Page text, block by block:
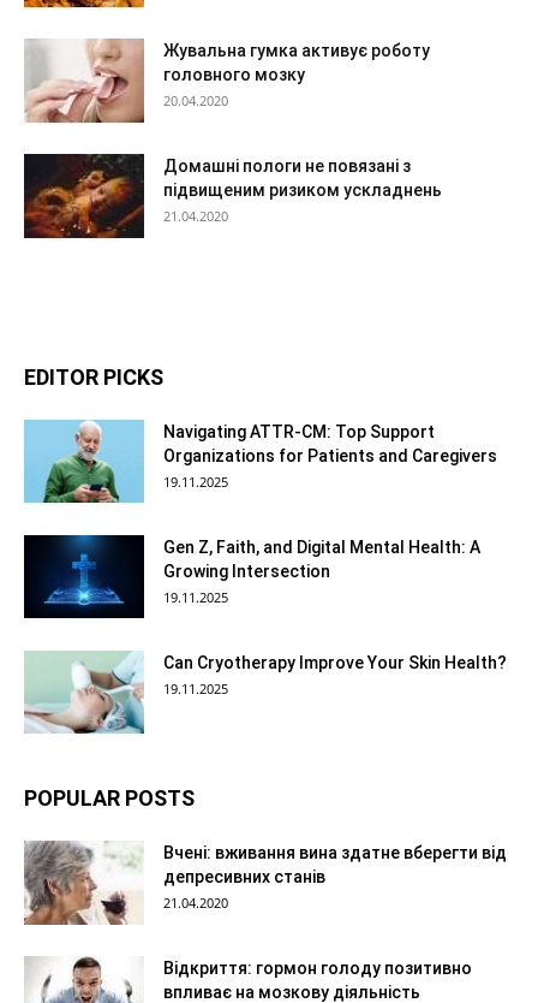
Жувальна гумка активує роботу
головного мозку
20.04.2020
Домашні пологи не повязані з
підвищеним ризиком ускладнень
21.04.2020
EDITOR PICKS
Navigating ATTR-CM: Top Support
Organizations for Patients and Caregivers
19.11.2025
Gen Z, Faith, and Digital Mental Health: A
Growing Intersection
19.11.2025
Can Cryotherapy Improve Your Skin Health?
19.11.2025
POPULAR POSTS
Вчені: вживання вина здатне вберегти від
депресивних станів
21.04.2020
Відкриття: гормон голоду позитивно
впливає на мозкову діяльність